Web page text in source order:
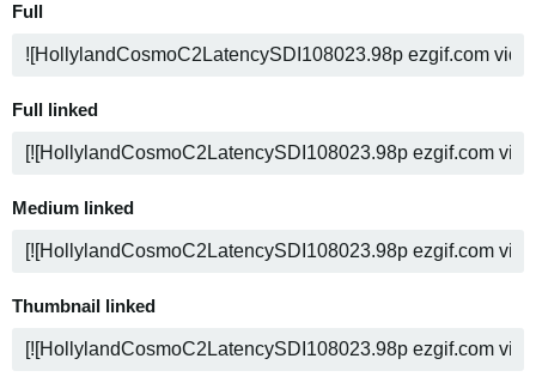
Full
Full linked
Medium linked
Thumbnail linked